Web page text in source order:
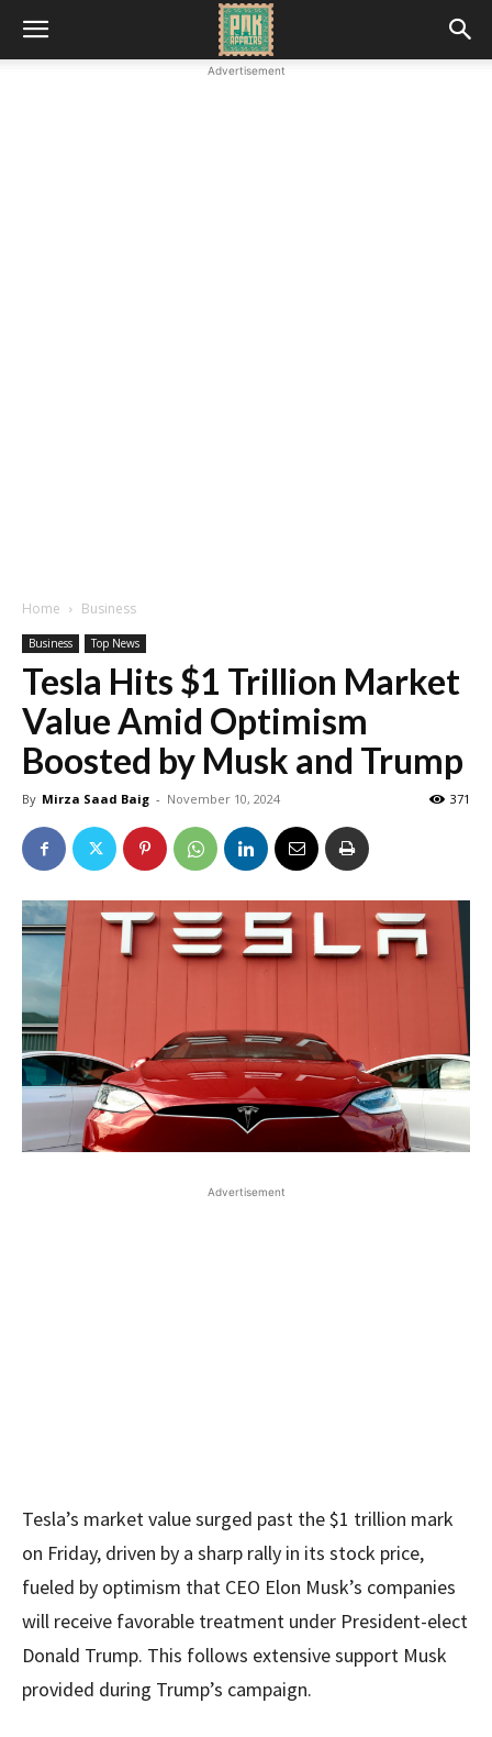
Advertisement
Home Business
Business Top News
Tesla Hits $1 Trillion Market
Value Amid Optimism
Boosted by Musk and Trump
By Mirza Saad Baig - November 10, 2024 371
Advertisement
Tesla’s market value surged past the $1 trillion mark
on Friday, driven by a sharp rally in its stock price,
fueled by optimism that CEO Elon Musk’s companies
will receive favorable treatment under President-elect
Donald Trump. This follows extensive support Musk
provided during Trump’s campaign.